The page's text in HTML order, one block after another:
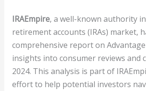
IRAEmpire, a well-known authority
retirement accounts (IRAs) market,
comprehensive report on
insights into consumer reviews and
2024. This analysis is part of
effort to help potential investors